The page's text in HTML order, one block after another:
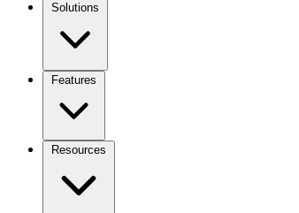
Solutions
Features
Resources